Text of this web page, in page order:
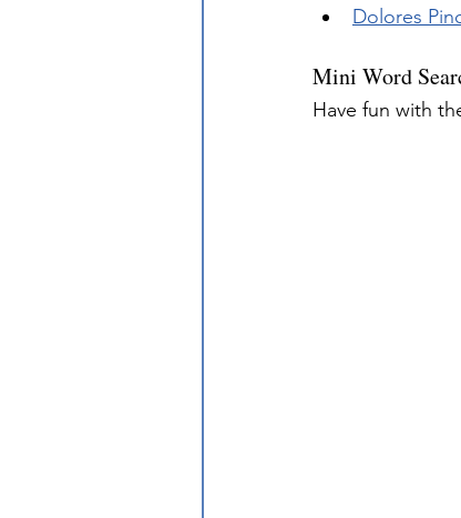
Dolores
Mini Word
Have fun with